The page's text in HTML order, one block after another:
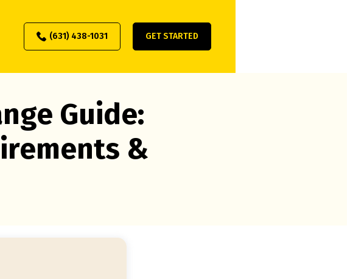
(631) 438-1031 GET STARTED
Guide:
&